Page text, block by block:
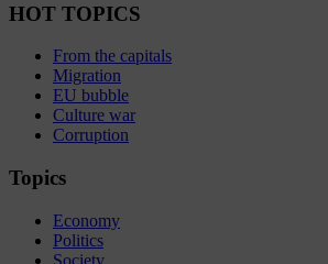
HOT TOPICS
From the capitals
Migration
EU bubble
Culture war
Corruption
Topics
Economy
Politics
Society